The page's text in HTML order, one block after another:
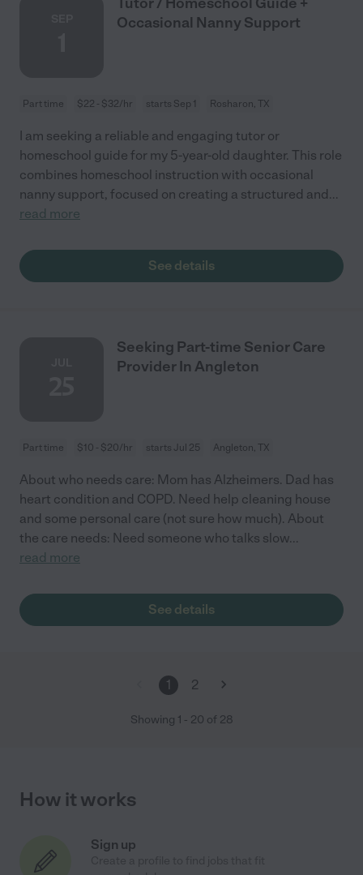
Occasional Nanny Support
Part time $22 - $32/hr starts Sep 1 Rosharon, TX
I am seeking a reliable and engaging tutor or
homeschool guide for my 5-year-old daughter. This role
combines homeschool instruction with occasional
nanny support, focused on creating a structured and...
read more
See details
Seeking Part-time Senior Care
Provider In Angleton
Part time $10 - $20/hr starts Jul 25 Angleton, TX
About who needs care: Mom has Alzheimers. Dad has
heart condition and COPD. Need help cleaning house
and some personal care (not sure how much). About
the care needs: Need someone who talks slow...
read more
See details
1 2
Showing 1 - 20 of 28
How it works
Sign up